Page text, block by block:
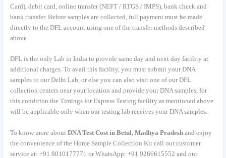
Card), debit card, online transfer (NEFT / RTGS / IMPS), bank check and
bank transfer. Before samples are collected, full payment must be made
directly to the DFL account using one of the transfer methods described
above.
DFL is the only Lab in India to provide same day and next day facility at
additional charges. To avail this facility, you must submit your DNA
samples to our Delhi Lab, or else you can also visit one of our DFL
collection centers near your location and provide your DNA samples, for
this condition the Timings for Express Testing facility as mentioned above
will be applicable only when our testing lab receives your DNA samples.
To know more about DNA Test Cost in Betul, Madhya Pradeshand enjoy
the convenience of the Home Sample Collection Kit call our customer
service at: +91 8010177771 or WhatsApp: +91 9266615552 and our